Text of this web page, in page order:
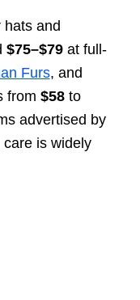
hats and
$75–$79at full-
Furs, and
from $58to
advertised by
care is widely